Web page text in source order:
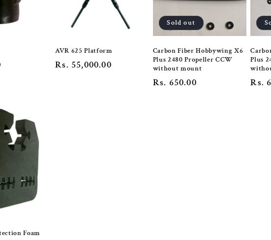
AVR 625 Platform
Regular
Rs. 55,000.00
Sold out
Carbon Fiber Hobbywing X6
Plus 2480 Propeller CCW
without mount
Regular
Rs. 650.00
Plus
Rs.
Foam